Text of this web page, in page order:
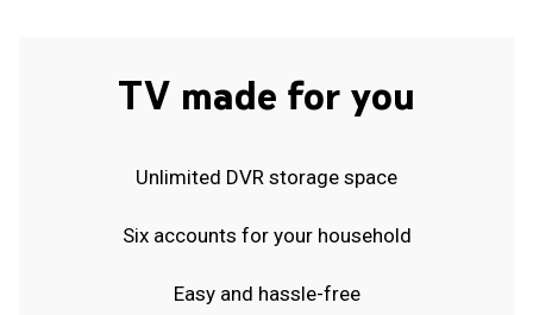
TV made for you
Unlimited DVR storage space
Six accounts for your household
Easy and hassle-free